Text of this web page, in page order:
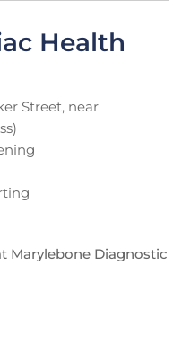
Health
Street, near
Marylebone Diagnostic